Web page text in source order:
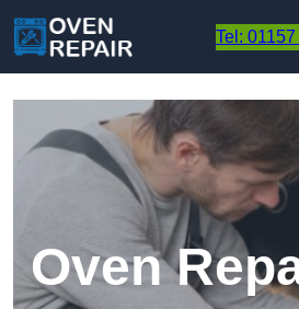
Tel:
Oven